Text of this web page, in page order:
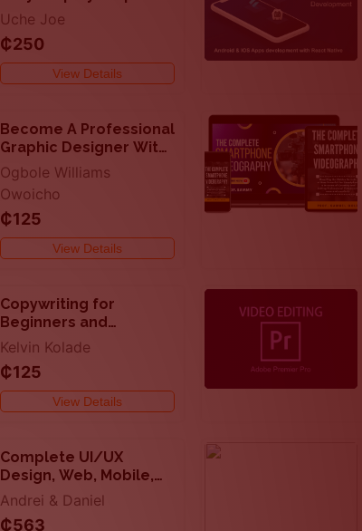
Tutorial On How to
Code with Python
Uche Joe
₵250
View Details
Become A Professional
Graphic Designer With
Your Smartphone
Ogbole Williams
Owoicho
₵125
View Details
Copywriting for
Beginners and
Professionals
Kelvin Kolade
₵125
View Details
Complete UI/UX
Design, Web, Mobile,
Figma, more
Andrei & Daniel
₵563